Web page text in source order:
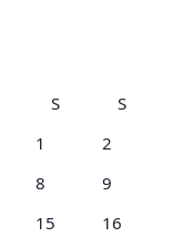
S
S
1
2
8
9
15
16